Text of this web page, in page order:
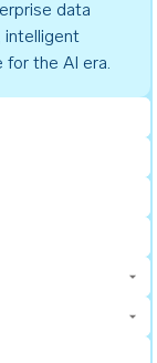
data
intelligent
for the AI era.